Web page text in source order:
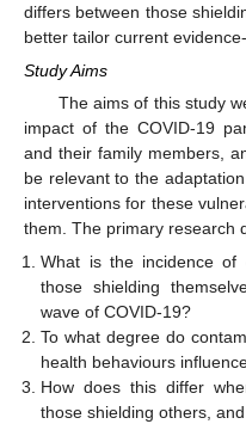
differs between those
better tailor current
Study Aims
The aims of this study
impact of the COVID-19
and their family members,
be relevant to the
interventions for these
them. The primary research
What is the incidence of
those shielding
wave of COVID-19?
To what degree do
health behaviours
How does this differ
those shielding others,